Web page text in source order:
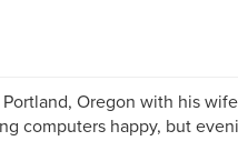
Oregon with his
computers happy, but